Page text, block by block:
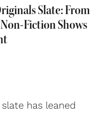
Slate: From
Fiction Shows
slate has leaned